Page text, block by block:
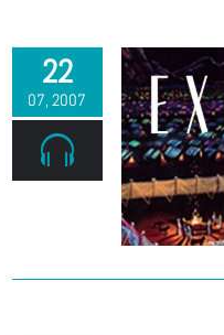
22
07, 2007